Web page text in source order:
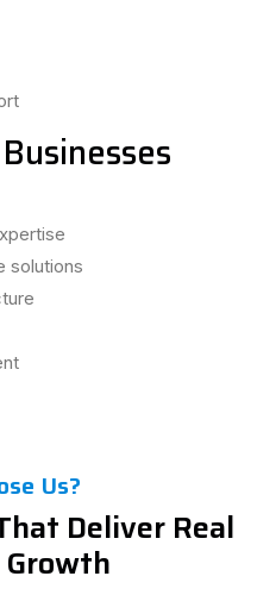
solutions
Us?
Deliver Real